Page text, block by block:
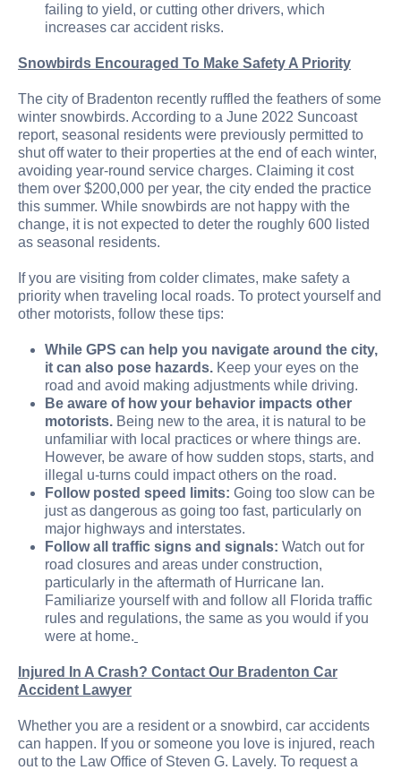
failing to yield, or cutting other drivers, which
increases car accident risks.
Snowbirds Encouraged To Make Safety A Priority
The city of Bradenton recently ruffled the feathers of some
winter snowbirds. According to a June 2022 Suncoast
report, seasonal residents were previously permitted to
shut off water to their properties at the end of each winter,
avoiding year-round service charges. Claiming it cost
them over $200,000 per year, the city ended the practice
this summer. While snowbirds are not happy with the
change, it is not expected to deter the roughly 600 listed
as seasonal residents.
If you are visiting from colder climates, make safety a
priority when traveling local roads. To protect yourself and
other motorists, follow these tips:
While GPS can help you navigate around the city,
it can also pose hazards. Keep your eyes on the
road and avoid making adjustments while driving.
Be aware of how your behavior impacts other
motorists. Being new to the area, it is natural to be
unfamiliar with local practices or where things are.
However, be aware of how sudden stops, starts, and
illegal u-turns could impact others on the road.
Follow posted speed limits: Going too slow can be
just as dangerous as going too fast, particularly on
major highways and interstates.
Follow all traffic signs and signals: Watch out for
road closures and areas under construction,
particularly in the aftermath of Hurricane Ian.
Familiarize yourself with and follow all Florida traffic
rules and regulations, the same as you would if you
were at home.
Injured In A Crash? Contact Our Bradenton Car
Accident Lawyer
Whether you are a resident or a snowbird, car accidents
can happen. If you or someone you love is injured, reach
out to the Law Office of Steven G. Lavely. To request a